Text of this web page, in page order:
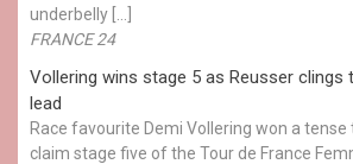
underbelly […]
FRANCE 24
Vollering wins stage 5 as Reusser clings
lead
Race favourite Demi Vollering won a
claim stage five of the Tour de France